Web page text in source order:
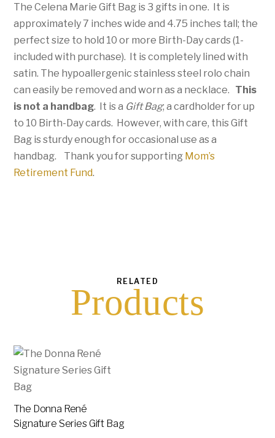
The Celena Marie Gift Bag is 3 gifts in one. It is
approximately 7 inches wide and 4.75 inches tall; the
perfect size to hold 10 or more Birth-Day cards (1-
included with purchase). It is completely lined with
satin. The hypoallergenic stainless steel rolo chain
can easily be removed and worn as a necklace. This
is not a handbag. It is a Gift Bag; a cardholder for up
to 10 Birth-Day cards. However, with care, this Gift
Bag is sturdy enough for occasional use as a
handbag. Thank you for supporting Mom’s
Retirement Fund.
RELATED
Products
The Donna René
Signature Series Gift Bag